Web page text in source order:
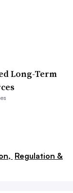
Long-Term
Regulation &